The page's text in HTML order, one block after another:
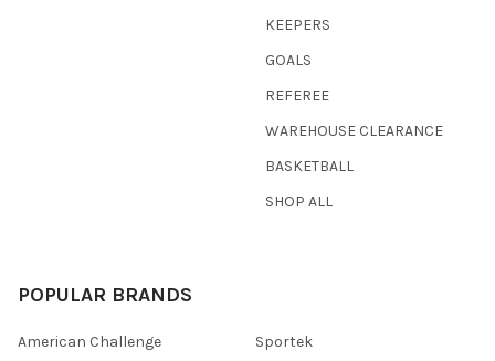
KEEPERS
GOALS
REFEREE
WAREHOUSE CLEARANCE
BASKETBALL
SHOP ALL
POPULAR BRANDS
American Challenge Sportek